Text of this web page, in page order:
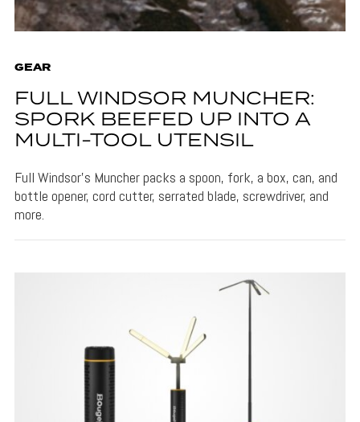
GEAR
FULL WINDSOR MUNCHER:
SPORK BEEFED UP INTO A
MULTI-TOOL UTENSIL
Full Windsor's Muncher packs a spoon, fork, a box, can, and
bottle opener, cord cutter, serrated blade, screwdriver, and
more.